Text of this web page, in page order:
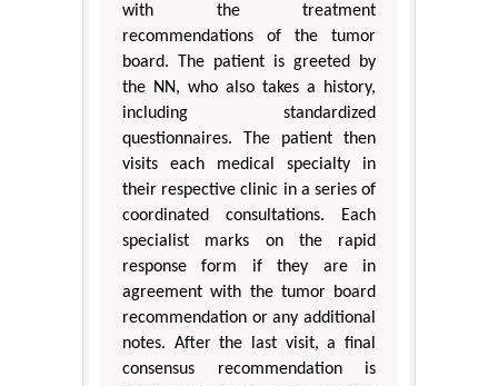
with the treatment
recommendations of the tumor
board. The patient is greeted by
the NN, who also takes a history,
including standardized
questionnaires. The patient then
visits each medical specialty in
their respective clinic in a series of
coordinated consultations. Each
specialist marks on the rapid
response form if they are in
agreement with the tumor board
recommendation or any additional
notes. After the last visit, a final
consensus recommendation is